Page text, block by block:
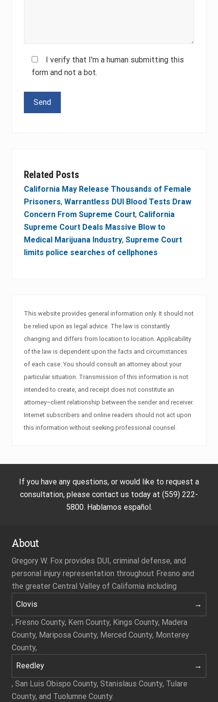
I verify that I'm a human submitting this
form and not a bot.
Related Posts
California May Release Thousands of Female
Prisoners, Warrantless DUI Blood Tests Draw
Concern From Supreme Court, California
Supreme Court Deals Massive Blow to
Medical Marijuana Industry, Supreme Court
limits police searches of cellphones
This website provides general information only. It should not
be relied upon as legal advice. The law is constantly
changing and differs from location to location. Applicability
of the law is dependent upon the facts and circumstances
of each case. You should consult an attorney about your
particular situation. Transmission of this information is not
intended to create, and receipt does not constitute an
attorney–client relationship between the sender and receiver.
Internet subscribers and online readers should not act upon
this information without seeking professional counsel.
If you have any questions, or would like to request a
consultation, please contact us today at (559) 222-
5800. Hablamos español.
About
Gregory W. Fox provides DUI, criminal defense, and
personal injury representation throughout Fresno and
the greater Central Valley of California including
Clovis
, Fresno County, Kern County, Kings County, Madera
County, Mariposa County, Merced County, Monterey
County,
Reedley
, San Luis Obispo County, Stanislaus County, Tulare
County, and Tuolumne County.